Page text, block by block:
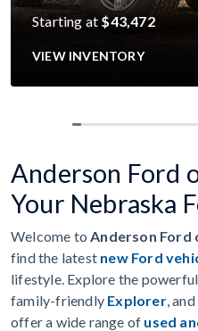
Starting at $43,472
VIEW INVENTORY
Anderson Ford
Your Nebraska
Welcome toAnderson Ford
find the latest new Ford
lifestyle. Explore the powerful
family-friendly Explorer,
offer a wide range of used